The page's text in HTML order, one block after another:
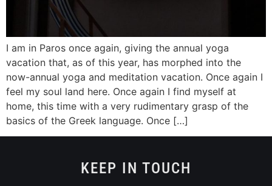
I am in Paros once again, giving the annual yoga
vacation that, as of this year, has morphed into the
now-annual yoga and meditation vacation. Once again I
feel my soul land here. Once again I find myself at
home, this time with a very rudimentary grasp of the
basics of the Greek language. Once […]
KEEP IN TOUCH